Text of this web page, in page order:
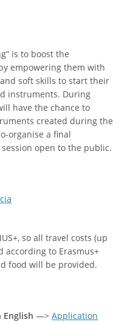
is to boost the
empowering them with
soft skills to start their
instruments. During
have the chance to
created during the
organise a final
open to the public.
so all travel costs (up
according to Erasmus+
food will be provided.
English —>Application